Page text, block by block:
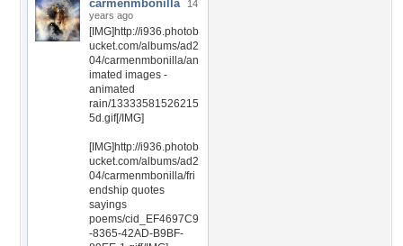
carmenmbonilla
14
years ago
[IMG]http://i936.photob
ucket.com/albums/ad2
04/carmenmbonilla/an
imated images -
animated
rain/13333581526215
5d.gif[/IMG]
[IMG]http://i936.photob
ucket.com/albums/ad2
04/carmenmbonilla/fri
endship quotes
sayings
poems/cid_EF4697C9
-8365-42AD-B9BF-